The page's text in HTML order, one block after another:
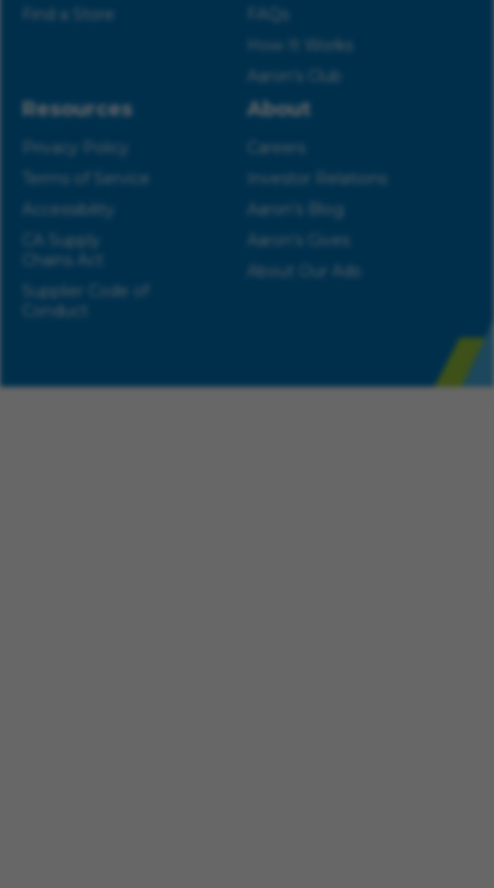
Find a Store
How It Works
Aaron’s Club
Resources
Privacy Policy
Terms of Service
Accessibility
CA Supply
Chains Act
Supplier Code of
Conduct
About
Careers
Investor Relations
Aaron’s Blog
Aaron’s Gives
About Our Ads